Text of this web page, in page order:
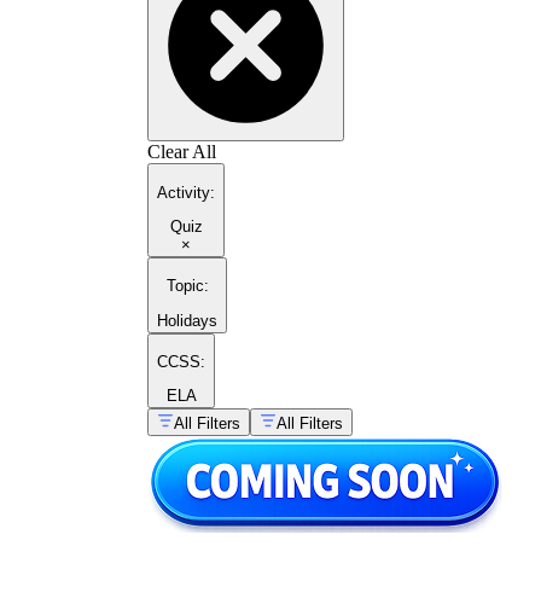
Clear All
Activity:
Quiz
×
Topic:
Holidays
CCSS:
ELA
All Filters
All Filters